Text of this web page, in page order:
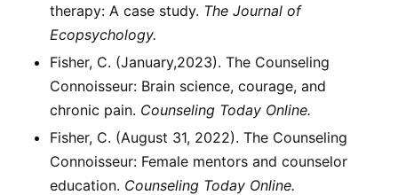
therapy: A case study. The Journal of
Ecopsychology.
Fisher, C. (January,2023). The Counseling
Connoisseur: Brain science, courage, and
chronic pain. Counseling Today Online.
Fisher, C. (August 31, 2022). The Counseling
Connoisseur: Female mentors and counselor
education. Counseling Today Online.